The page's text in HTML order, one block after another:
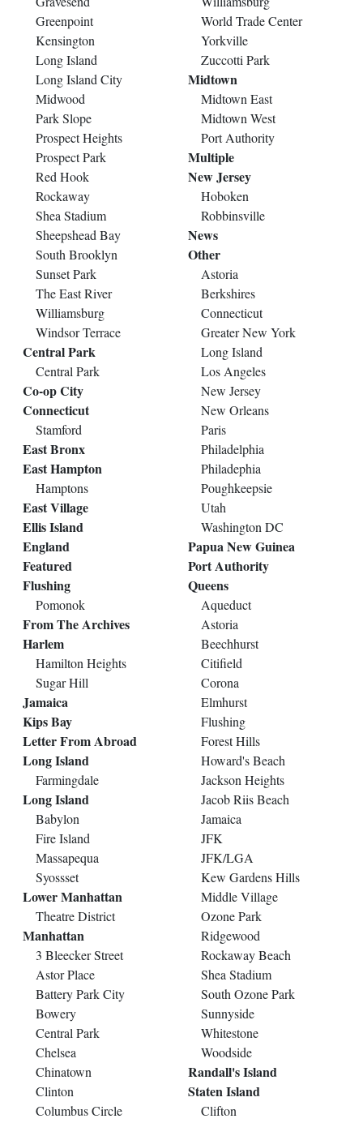
Greenpoint
Kensington
Long Island
Long Island City
Midwood
Park Slope
Prospect Heights
Prospect Park
Red Hook
Rockaway
Shea Stadium
Sheepshead Bay
South Brooklyn
Sunset Park
The East River
Williamsburg
Windsor Terrace
Central Park
Central Park
Co-op City
Connecticut
Stamford
East Bronx
East Hampton
Hamptons
East Village
Ellis Island
England
Featured
Flushing
Pomonok
From The Archives
Harlem
Hamilton Heights
Sugar Hill
Jamaica
Kips Bay
Letter From Abroad
Long Island
Farmingdale
Long Island
Babylon
Fire Island
Massapequa
Syossset
Lower Manhattan
Theatre District
Manhattan
3 Bleecker Street
Astor Place
Battery Park City
Bowery
Central Park
Chelsea
Chinatown
Clinton
Columbus Circle
World Trade Center
Yorkville
Zuccotti Park
Midtown
Midtown East
Midtown West
Port Authority
Multiple
New Jersey
Hoboken
Robbinsville
News
Other
Astoria
Berkshires
Connecticut
Greater New York
Long Island
Los Angeles
New Jersey
New Orleans
Paris
Philadelphia
Philadephia
Poughkeepsie
Utah
Washington DC
Papua New Guinea
Port Authority
Queens
Aqueduct
Astoria
Beechhurst
Citifield
Corona
Elmhurst
Flushing
Forest Hills
Howard's Beach
Jackson Heights
Jacob Riis Beach
Jamaica
JFK
JFK/LGA
Kew Gardens Hills
Middle Village
Ozone Park
Ridgewood
Rockaway Beach
Shea Stadium
South Ozone Park
Sunnyside
Whitestone
Woodside
Randall's Island
Staten Island
Clifton